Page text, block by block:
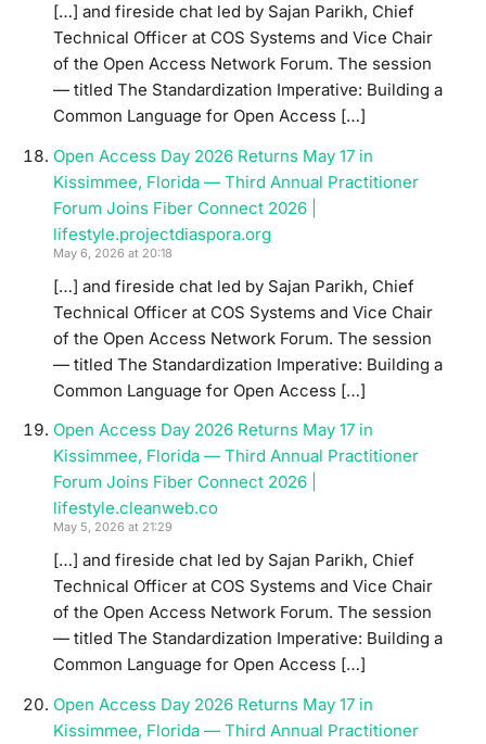
[…] and fireside chat led by Sajan Parikh, Chief
Technical Officer at COS Systems and Vice Chair
of the Open Access Network Forum. The session
— titled The Standardization Imperative: Building a
Common Language for Open Access […]
Open Access Day 2026 Returns May 17 in
Kissimmee, Florida — Third Annual Practitioner
Forum Joins Fiber Connect 2026 |
lifestyle.projectdiaspora.org
May 6, 2026 at 20:18
[…] and fireside chat led by Sajan Parikh, Chief
Technical Officer at COS Systems and Vice Chair
of the Open Access Network Forum. The session
— titled The Standardization Imperative: Building a
Common Language for Open Access […]
Open Access Day 2026 Returns May 17 in
Kissimmee, Florida — Third Annual Practitioner
Forum Joins Fiber Connect 2026 |
lifestyle.cleanweb.co
May 5, 2026 at 21:29
[…] and fireside chat led by Sajan Parikh, Chief
Technical Officer at COS Systems and Vice Chair
of the Open Access Network Forum. The session
— titled The Standardization Imperative: Building a
Common Language for Open Access […]
Open Access Day 2026 Returns May 17 in
Kissimmee, Florida — Third Annual Practitioner